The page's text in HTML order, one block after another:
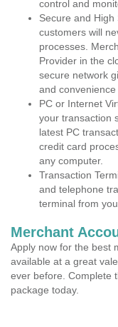
control and
Secure and High
customers will
processes.
Provider in the
secure network
and
PC or Internet
your transaction
latest PC
credit card
any computer.
Transaction
and telephone
terminal from
Merchant
Apply now for the best
available at a great
ever before. Complete
package today.